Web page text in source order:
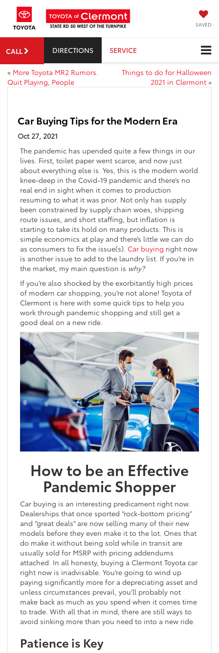
SAVED
CALL DIRECTIONS SERVICE
« More Toyota MR2 Rumors.
Quit Playing, People
Things to do for Halloween
2021 in Clermont »
Car Buying Tips for the Modern Era
Oct 27, 2021
The pandemic has upended quite a few things in our
lives. First, toilet paper went scarce, and now just
about everything else is. Yes, this is the modern world
knee-deep in the Covid-19 pandemic and there’s no
real end in sight when it comes to production
resuming to what it was prior. Not only has supply
been constrained by supply chain woes, shipping
route issues, and short staffing, but inflation is
starting to take its hold on many products. This is
simple economics at play and there’s little we can do
as consumers to fix the issue(s). Car buying right now
is another issue to add to the laundry list. If you’re in
the market, my main question is why?
If you’re also shocked by the exorbitantly high prices
of modern car shopping, you’re not alone! Toyota of
Clermont is here with some quick tips to help you
work through pandemic shopping and still get a
good deal on a new ride.
How to be an Effective
Pandemic Shopper
Car buying is an interesting predicament right now.
Dealerships that once sported “rock-bottom pricing”
and “great deals” are now selling many of their new
models before they even make it to the lot. Ones that
do make it without being sold while in transit are
usually sold for MSRP with pricing addendums
attached. In all honesty, buying a Clermont Toyota car
right now is inadvisable. You’re going to wind up
paying significantly more for a depreciating asset and
unless circumstances prevail, you’ll probably not
make back as much as you spend when it comes time
to trade. With all that in mind, there are still ways to
avoid sinking more than you need to into a new ride.
Patience is Key